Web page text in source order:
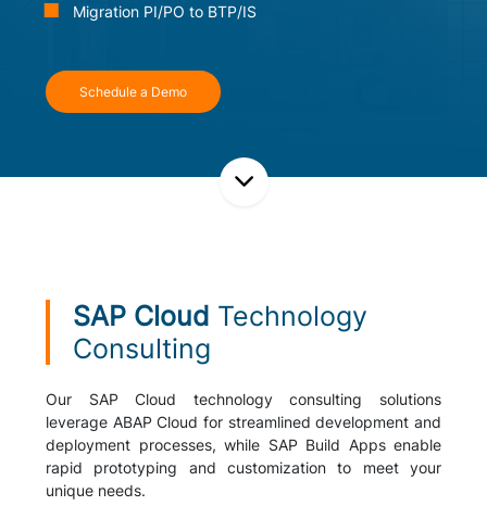
Migration PI/PO to BTP/IS
Schedule a Demo
SAP Cloud Technology
Consulting
Our SAP Cloud technology consulting solutions
leverage ABAP Cloud for streamlined development and
deployment processes, while SAP Build Apps enable
rapid prototyping and customization to meet your
unique needs.